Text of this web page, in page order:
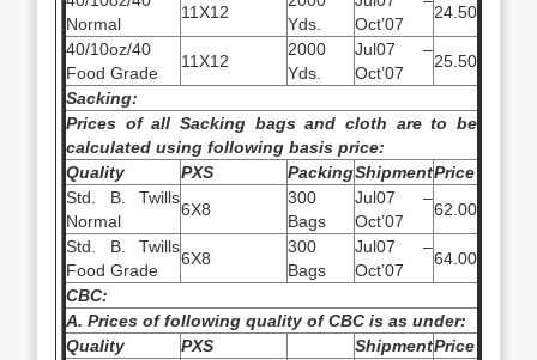
Normal
11X12
Yds.
Oct’07
24.50
40/10oz/40
Food Grade
11X12
2000
Yds.
Jul07 –
Oct’07
25.50
Sacking:
Prices of all Sacking bags and cloth are to be
calculated using following basis price:
Quality
PXS PackingShipmentPrice
Std. B. Twills
Normal
6X8
300
Bags
Jul07 –
Oct’07
62.00
Std. B. Twills
Food Grade
6X8
300
Bags
Jul07 –
Oct’07
64.00
CBC:
A. Prices of following quality of CBC is as under:
Quality
PXS ShipmentPrice